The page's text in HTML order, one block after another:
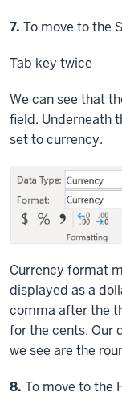
Step
7. To move to the
Tab key twice
We can see that
field. Underneath
set to currency.
Currency format
displayed as a
comma after the
for the cents. Our
we see are the
Step
8. To move to the